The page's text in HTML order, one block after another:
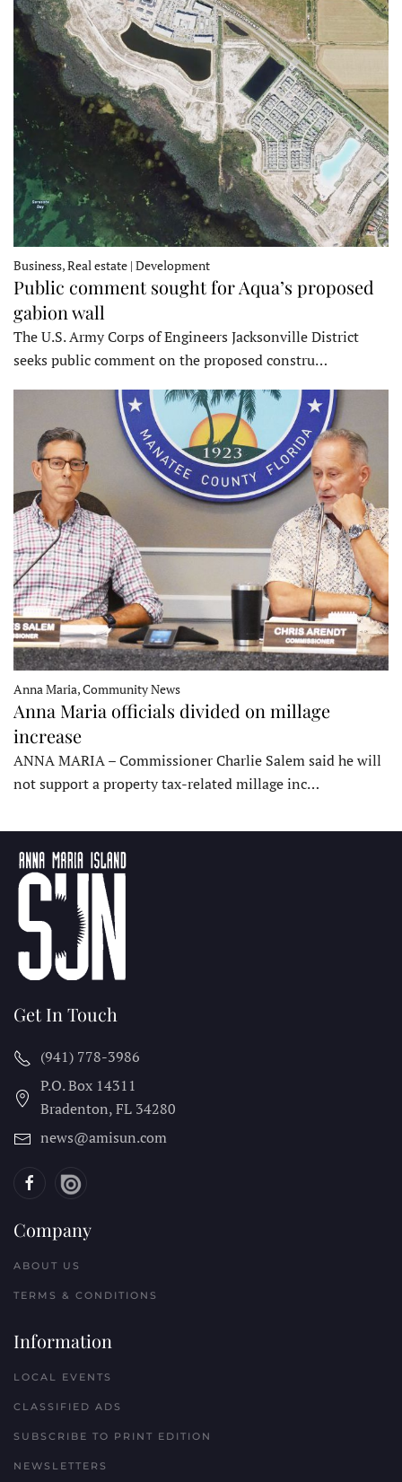
Business, Real estate | Development
Public comment sought for Aqua’s proposed
gabion wall
The U.S. Army Corps of Engineers Jacksonville District
seeks public comment on the proposed constru…
Anna Maria, Community News
Anna Maria officials divided on millage
increase
ANNA MARIA – Commissioner Charlie Salem said he will
not support a property tax-related millage inc…
Get In Touch
(941) 778-3986
P.O. Box 14311
Bradenton, FL 34280
news@amisun.com
Company
ABOUT US
TERMS & CONDITIONS
Information
LOCAL EVENTS
CLASSIFIED ADS
SUBSCRIBE TO PRINT EDITION
NEWSLETTERS